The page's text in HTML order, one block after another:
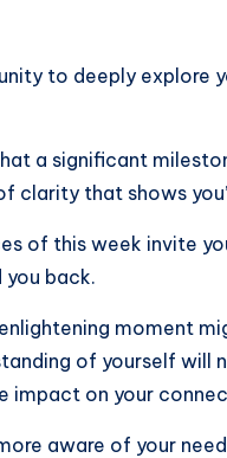
to deeply explore
a significant
clarity that shows
of this week invite
you back.
moment
of yourself will
impact on your
aware of your